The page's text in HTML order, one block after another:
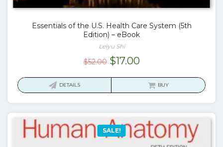
Essentials of the U.S. Health Care System (5th
Edition) – eBook
Leiyu Shi
$52.00 Original
$17.00Current
is:
DETAILS BUY
SALE!